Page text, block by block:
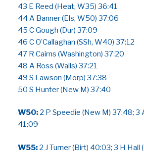
43 E Reed (Heat, W35) 36:41
44 A Banner (Els, W50) 37:06
45 C Gough (Dur) 37:09
46 C O’Callaghan (SSh, W40) 37:12
47 R Cairns (Washington) 37:20
48 A Ross (Walls) 37:21
49 S Lawson (Morp) 37:38
50 S Hunter (New M) 37:40
W50: 2 P Speedie (New M) 37:48; 3
41:09
W55: 2 J Turner (Birt) 40:03; 3 H Hall